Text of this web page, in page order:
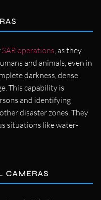
SAR operations, as they
and animals, even in
darkness, dense
This capability is
and identifying
disaster zones. They
situations like water-
CAMERAS